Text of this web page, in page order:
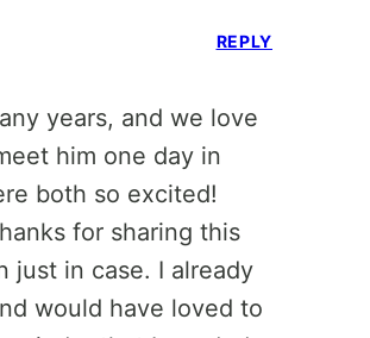
years, and we love
him one day in
both so excited!
for sharing this
just in case. I already
would have loved to
REPLY